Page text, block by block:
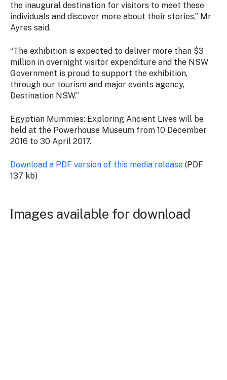
the inaugural destination for visitors to meet these
individuals and discover more about their stories,” Mr
Ayres said.
“The exhibition is expected to deliver more than $3
million in overnight visitor expenditure and the NSW
Government is proud to support the exhibition,
through our tourism and major events agency,
Destination NSW.”
Egyptian Mummies: Exploring Ancient Lives will be
held at the Powerhouse Museum from 10 December
2016 to 30 April 2017.
Download a PDF version of this media release (PDF
137 kb)
Images available for download